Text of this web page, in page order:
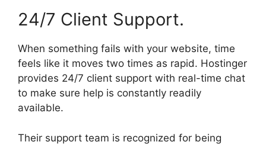
24/7 Client Support.
When something fails with your website, time
feels like it moves two times as rapid. Hostinger
provides 24/7 client support with real-time chat
to make sure help is constantly readily
available.
Their support team is recognized for being